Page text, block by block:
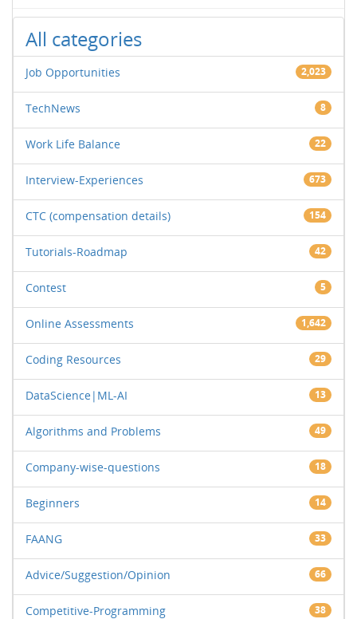
All categories
Job Opportunities 2,023
TechNews 8
Work Life Balance 22
Interview-Experiences 673
CTC (compensation details) 154
Tutorials-Roadmap 42
Contest 5
Online Assessments 1,642
Coding Resources 29
DataScience|ML-AI 13
Algorithms and Problems 49
Company-wise-questions 18
Beginners 14
FAANG 33
Advice/Suggestion/Opinion 66
Competitive-Programming 38